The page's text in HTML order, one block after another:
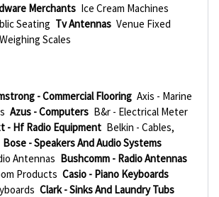
Merchants Ice Cream Machines
Seating Tv Antennas Venue Fixed
Weighing Scales
- Commercial Flooring Axis - Marine
Azus - Computers B&r - Electrical Meter
- Hf Radio Equipment Belkin - Cables,
Bose - Speakers And Audio Systems
Antennas Bushcomm - Radio Antennas
Products Casio - Piano Keyboards
Clark - Sinks And Laundry Tubs